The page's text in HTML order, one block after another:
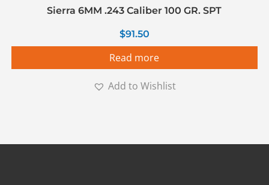
Sierra 6MM .243 Caliber 100 GR. SPT
$91.50
Read more
Add to Wishlist